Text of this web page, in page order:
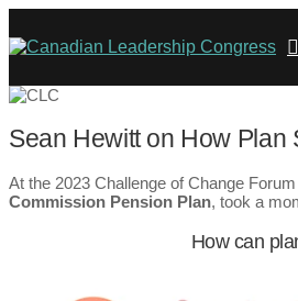
Sean Hewitt on How
At the 2023 Challenge of Change
Commission Pension Plan, took a
How can